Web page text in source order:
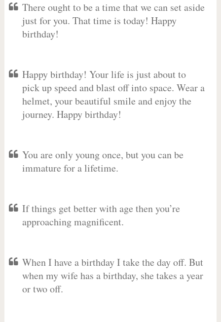
There ought to be a time that we can set aside
just for you. That time is today! Happy
birthday!
Happy birthday! Your life is just about to
pick up speed and blast off into space. Wear a
helmet, your beautiful smile and enjoy the
journey. Happy birthday!
You are only young once, but you can be
immature for a lifetime.
If things get better with age then you’re
approaching magnificent.
When I have a birthday I take the day off. But
when my wife has a birthday, she takes a year
or two off.